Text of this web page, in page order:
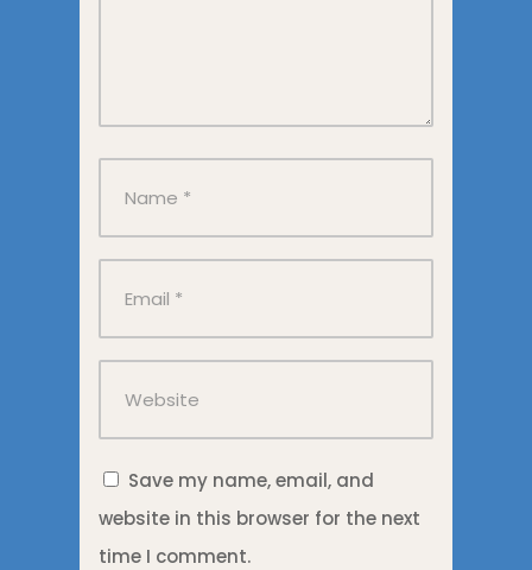
Save my name, email, and
website in this browser for the next
time I comment.